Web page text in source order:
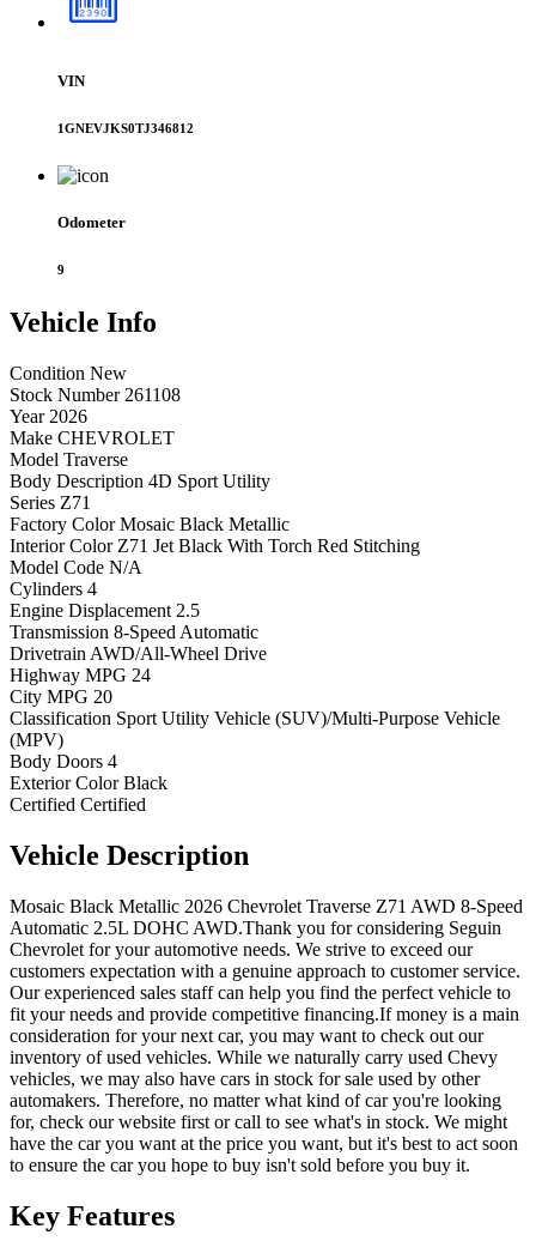
VIN
1GNEVJKS0TJ346812
Odometer
9
Vehicle Info
Condition New
Stock Number 261108
Year 2026
Make CHEVROLET
Model Traverse
Body Description 4D Sport Utility
Series Z71
Factory Color Mosaic Black Metallic
Interior Color Z71 Jet Black With Torch Red Stitching
Model Code N/A
Cylinders 4
Engine Displacement 2.5
Transmission 8-Speed Automatic
Drivetrain AWD/All-Wheel Drive
Highway MPG 24
City MPG 20
Classification Sport Utility Vehicle (SUV)/Multi-Purpose Vehicle
(MPV)
Body Doors 4
Exterior Color Black
Certified Certified
Vehicle Description
Mosaic Black Metallic 2026 Chevrolet Traverse Z71 AWD 8-Speed
Automatic 2.5L DOHC AWD.Thank you for considering Seguin
Chevrolet for your automotive needs. We strive to exceed our
customers expectation with a genuine approach to customer service.
Our experienced sales staff can help you find the perfect vehicle to
fit your needs and provide competitive financing.If money is a main
consideration for your next car, you may want to check out our
inventory of used vehicles. While we naturally carry used Chevy
vehicles, we may also have cars in stock for sale used by other
automakers. Therefore, no matter what kind of car you're looking
for, check our website first or call to see what's in stock. We might
have the car you want at the price you want, but it's best to act soon
to ensure the car you hope to buy isn't sold before you buy it.
Key Features